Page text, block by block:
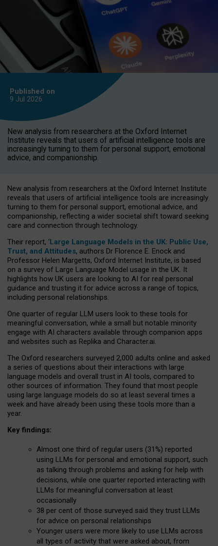
Published on
9 Jul 2026
New analysis from researchers at the Oxford Internet
Institute reveals that users of artificial intelligence tools are
increasingly turning to them for personal support, emotional
advice, and companionship.
New analysis from researchers at the Oxford Internet Institute
reveals that users of artificial intelligence tools are increasingly
turning to them for personal support, emotional advice, and
companionship, reflecting a wider societal shift toward seeking
care and connection through technology.
Their report, ‘Large Language Models in the UK: Public Use,
Trust, and Attitudes, authors Dr Florence E. Enock and
Professor Helen Margetts, Oxford Internet Institute, is based
on a survey of Large Language Model usage in the UK. It
highlights how UK users are looking to AI for real personal
guidance and trusting it for advice across a range of topics,
including personal relationships.
One quarter of regular LLM users look to these tools for
meaningful conversation, while a small but notable minority
engage with AI characters available through companion apps
and websites such as Replika and Character.ai.
The Oxford researchers surveyed 2,000 adults online and asked
a series of questions about their interactions with large
language models and overall trust in AI tools, compared to
other sources of information. They found that most people
using large language models do so at least several times a
week and have already been using these tools more than a
year.
Key findings:
Almost one third of regular users (31%) reported
using LLMs for personal and emotional support, such
as talking through problems and asking for help with
decisions, while one quarter reported interacting with
LLMs for meaningful conversation at least
occasionally
38 per cent of those surveyed said they trust LLMs
for advice on personal relationships
Younger users were more likely to use LLMs across
all types of activity that were asked about, from